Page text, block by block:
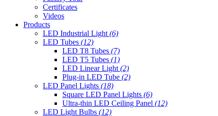
Certificates
Videos
Products
LED Industrial Light (6)
LED Tubes (12)
LED T8 Tubes (7)
LED T5 Tubes (1)
LED Linear Light (2)
Plug-in LED Tube (2)
LED Panel Lights (18)
Square LED Panel Lights (6)
Ultra-thin LED Ceiling Panel (12)
LED Light Bulbs (12)